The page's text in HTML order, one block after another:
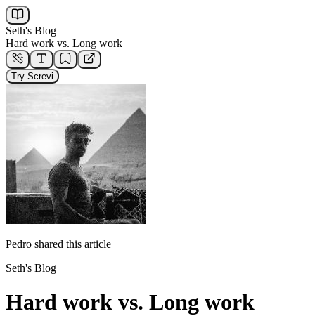
Seth's Blog
Hard work vs. Long work
Try Screvi
Pedro shared this article
Seth's Blog
Hard work vs. Long work